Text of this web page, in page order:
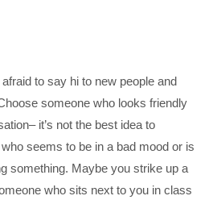
afraid to say hi to new people and
someone who looks friendly
it’s not the best idea to
seems to be in a bad mood or is
something. Maybe you strike up a
who sits next to you in class